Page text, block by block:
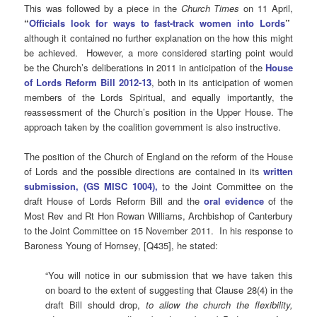
This was followed by a piece in the Church Timeson 11 April,
“Officials look for ways to fast-track women into Lords”
although it contained no further explanation on the how this might
be achieved. However, a more considered starting point would
be the Church’s deliberations in 2011 in anticipation of the House
of Lords Reform Bill 2012-13, both in its anticipation of women
members of the Lords Spiritual, and equally importantly, the
reassessment of the Church’s position in the Upper House. The
approach taken by the coalition government is also instructive.
The position of the Church of England on the reform of the House
of Lords and the possible directions are contained in its written
submission, (GS MISC 1004), to the Joint Committee on the
draft House of Lords Reform Bill and the oral evidence of the
Most Rev and Rt Hon Rowan Williams, Archbishop of Canterbury
to the Joint Committee on 15 November 2011. In his response to
Baroness Young of Hornsey, [Q435], he stated:
“You will notice in our submission that we have taken this
on board to the extent of suggesting that Clause 28(4) in the
draft Bill should drop,to allow the church the flexibility,